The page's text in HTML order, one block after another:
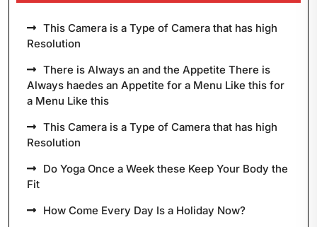
This Camera is a Type of Camera that has high
Resolution
There is Always an and the Appetite There is
Always haedes an Appetite for a Menu Like this for
a Menu Like this
This Camera is a Type of Camera that has high
Resolution
Do Yoga Once a Week these Keep Your Body the
Fit
How Come Every Day Is a Holiday Now?